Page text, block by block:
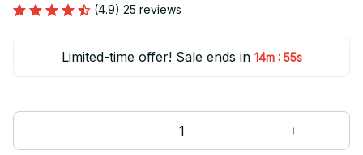
(4.9) 25 reviews
Limited-time offer! Sale ends in 14m : 53s